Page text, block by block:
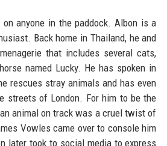
anyone in the paddock. Albon is a
Back home in Thailand, he and
that includes several cats,
named Lucky. He has spoken in
rescues stray animals and has even
streets of London. For him to be the
animal on track was a cruel twist of
Vowles came over to console him
later took to social media to express